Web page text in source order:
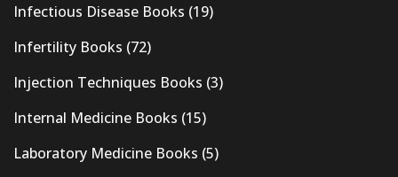
Infectious Disease Books (19)
Infertility Books (72)
Injection Techniques Books (3)
Internal Medicine Books (15)
Laboratory Medicine Books (5)